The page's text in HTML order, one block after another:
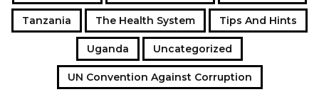
Tanzania The Health System Tips And Hints
Uganda Uncategorized
UN Convention Against Corruption